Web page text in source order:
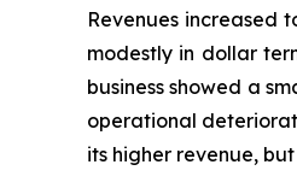
Revenues increased
modestly in dollar
business showed a
operational
its higher revenue,